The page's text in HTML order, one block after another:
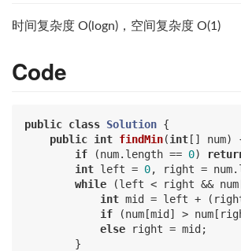
时间复杂度 O(logn)，空间复杂度 O(1)
Code
public class Solution {
public int findMin(int [] num)
if (num.length == 0)
int left = 0, right =
while (left < right &&
int mid = left +
if (num[mid] >
else right = mid;
        }